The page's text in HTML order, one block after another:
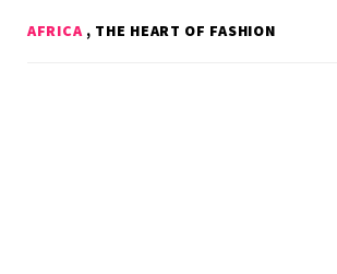
AFRICA , THE HEART OF FASHION